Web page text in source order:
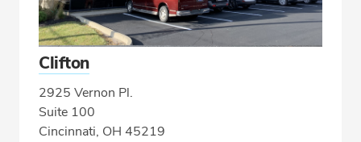
Clifton
2925 Vernon Pl.
Suite 100
Cincinnati, OH 45219